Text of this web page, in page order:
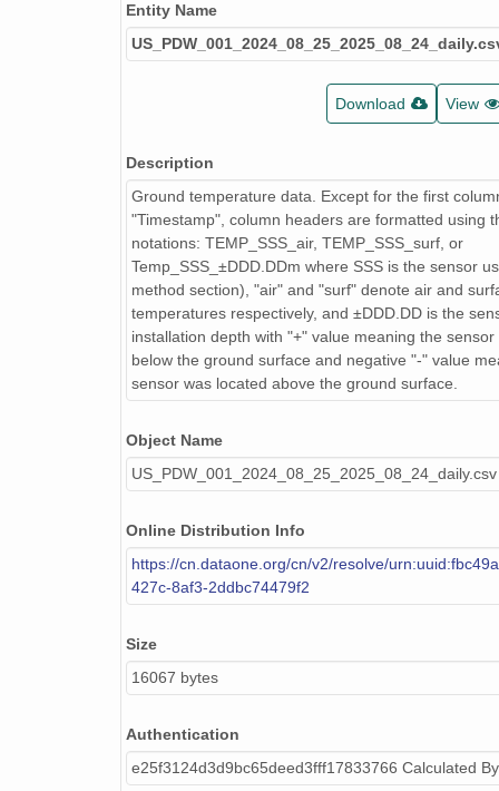
Entity Name
Download View
Description
Ground temperature data. Except for the first
"Timestamp", column headers are formatted using
notations: TEMP_SSS_air, TEMP_SSS_surf, or
Temp_SSS_±DDD.DDm where SSS is the sensor
method section), "air" and "surf" denote air and
temperatures respectively, and ±DDD.DD is the
installation depth with "+" value meaning the
below the ground surface and negative "-" value
sensor was located above the ground surface.
Object Name
US_PDW_001_2024_08_25_2025_08_24_daily.csv
Online Distribution Info
https://cn.dataone.org/cn/v2/resolve/
427c-8af3-2ddbc74479f2
Size
16067 bytes
Authentication
e25f3124d3d9bc65deed3fff17833766 Calculated